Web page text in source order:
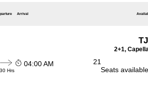
Arrival
2+1,
Hrs
04:00 AM
21
Seats